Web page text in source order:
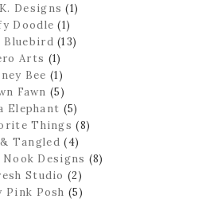
Designs (1)
Doodle (1)
Bluebird (13)
Arts (1)
Bee (1)
Fawn (5)
Elephant (5)
Things (8)
Tangled (4)
Designs (8)
Studio (2)
Pink Posh (5)